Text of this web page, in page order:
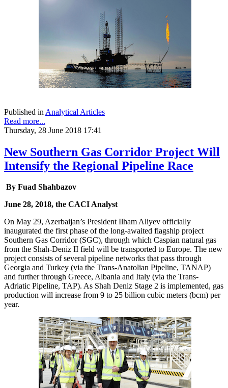
Published in Analytical Articles
Read more...
Thursday, 28 June 2018 17:41
New Southern Gas Corridor Project Will
Intensify the Regional Pipeline Race
By Fuad Shahbazov
June 28, 2018, the CACI Analyst
On May 29, Azerbaijan’s President Ilham Aliyev officially
inaugurated the first phase of the long-awaited flagship project
Southern Gas Corridor (SGC), through which Caspian natural gas
from the Shah-Deniz II field will be transported to Europe. The new
project consists of several pipeline networks that pass through
Georgia and Turkey (via the Trans-Anatolian Pipeline, TANAP)
and further through Greece, Albania and Italy (via the Trans-
Adriatic Pipeline, TAP). As Shah Deniz Stage 2 is implemented, gas
production will increase from 9 to 25 billion cubic meters (bcm) per
year.